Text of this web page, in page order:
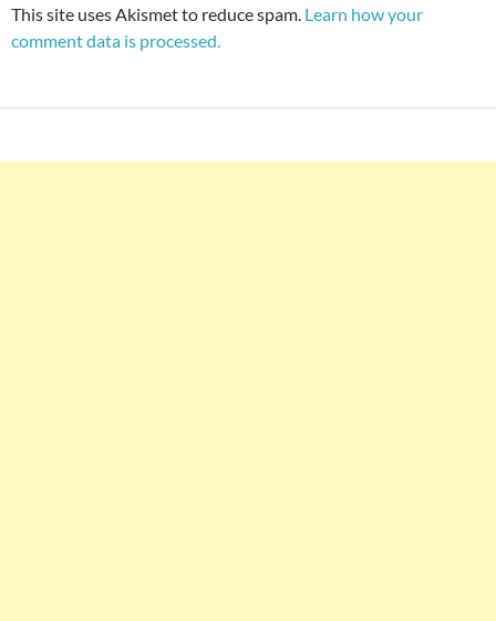
This site uses Akismet to reduce spam. Learn how your
comment data is processed.